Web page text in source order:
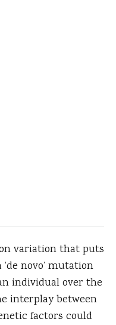
variation that puts
novo’ mutation
individual over the
interplay between
factors could